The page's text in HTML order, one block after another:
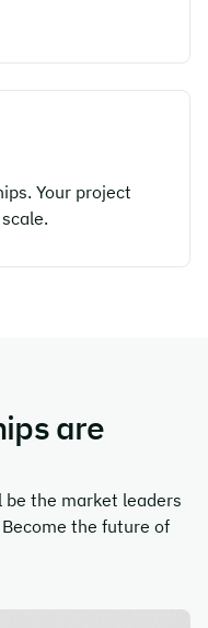
Your project
are
the market leaders
the future of